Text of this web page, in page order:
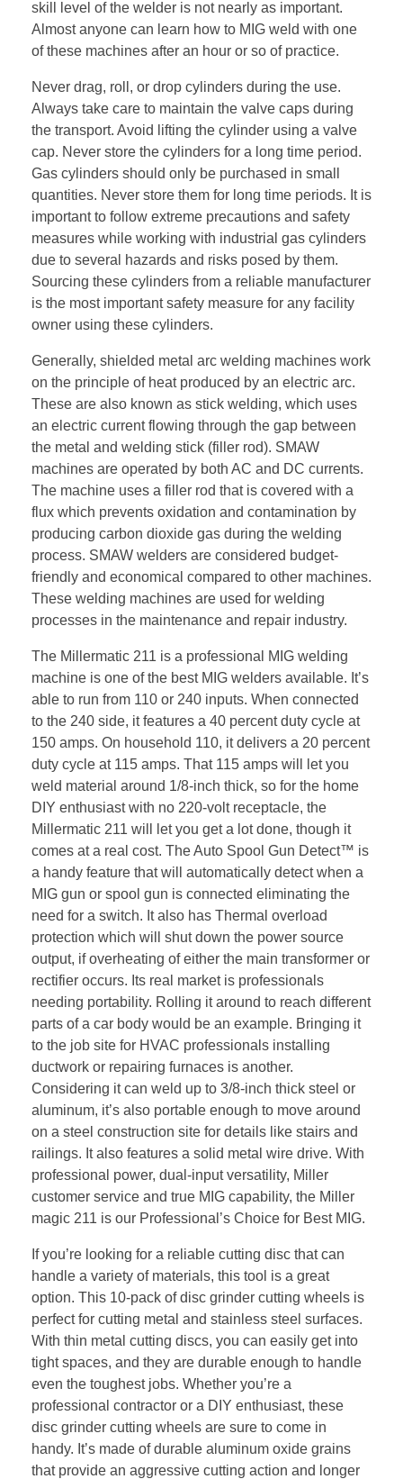
skill level of the welder is not nearly as important.
Almost anyone can learn how to MIG weld with one
of these machines after an hour or so of practice.
Never drag, roll, or drop cylinders during the use.
Always take care to maintain the valve caps during
the transport. Avoid lifting the cylinder using a valve
cap. Never store the cylinders for a long time period.
Gas cylinders should only be purchased in small
quantities. Never store them for long time periods. It is
important to follow extreme precautions and safety
measures while working with industrial gas cylinders
due to several hazards and risks posed by them.
Sourcing these cylinders from a reliable manufacturer
is the most important safety measure for any facility
owner using these cylinders.
Generally, shielded metal arc welding machines work
on the principle of heat produced by an electric arc.
These are also known as stick welding, which uses
an electric current flowing through the gap between
the metal and welding stick (filler rod). SMAW
machines are operated by both AC and DC currents.
The machine uses a filler rod that is covered with a
flux which prevents oxidation and contamination by
producing carbon dioxide gas during the welding
process. SMAW welders are considered budget-
friendly and economical compared to other machines.
These welding machines are used for welding
processes in the maintenance and repair industry.
The Millermatic 211 is a professional MIG welding
machine is one of the best MIG welders available. It’s
able to run from 110 or 240 inputs. When connected
to the 240 side, it features a 40 percent duty cycle at
150 amps. On household 110, it delivers a 20 percent
duty cycle at 115 amps. That 115 amps will let you
weld material around 1/8-inch thick, so for the home
DIY enthusiast with no 220-volt receptacle, the
Millermatic 211 will let you get a lot done, though it
comes at a real cost. The Auto Spool Gun Detect™ is
a handy feature that will automatically detect when a
MIG gun or spool gun is connected eliminating the
need for a switch. It also has Thermal overload
protection which will shut down the power source
output, if overheating of either the main transformer or
rectifier occurs. Its real market is professionals
needing portability. Rolling it around to reach different
parts of a car body would be an example. Bringing it
to the job site for HVAC professionals installing
ductwork or repairing furnaces is another.
Considering it can weld up to 3/8-inch thick steel or
aluminum, it’s also portable enough to move around
on a steel construction site for details like stairs and
railings. It also features a solid metal wire drive. With
professional power, dual-input versatility, Miller
customer service and true MIG capability, the Miller
magic 211 is our Professional’s Choice for Best MIG.
If you’re looking for a reliable cutting disc that can
handle a variety of materials, this tool is a great
option. This 10-pack of disc grinder cutting wheels is
perfect for cutting metal and stainless steel surfaces.
With thin metal cutting discs, you can easily get into
tight spaces, and they are durable enough to handle
even the toughest jobs. Whether you’re a
professional contractor or a DIY enthusiast, these
disc grinder cutting wheels are sure to come in
handy. It’s made of durable aluminum oxide grains
that provide an aggressive cutting action and longer